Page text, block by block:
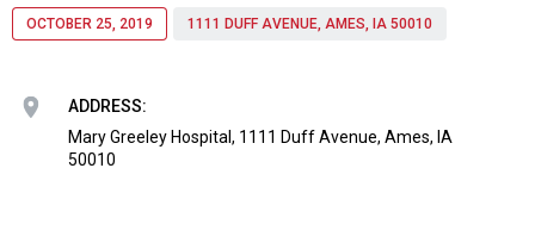
i
t
n
a
n
OCTOBER 25, 2019 1111 DUFF AVENUE, AMES, IA 50010
ADDRESS:
Mary Greeley Hospital, 1111 Duff Avenue, Ames, IA
50010